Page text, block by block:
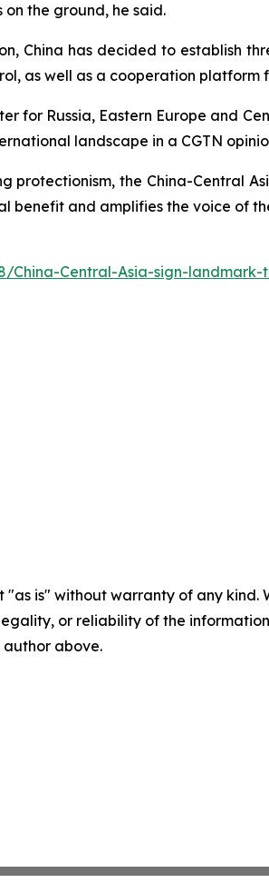
the ground, he said.
China has decided to establish
as well as a cooperation platform
for Russia, Eastern Europe and
landscape in a CGTN
protectionism, the China-Central
benefit and amplifies the voice of
China-Central-Asia-sign-
"as is" without warranty of any
or reliability of the
above.